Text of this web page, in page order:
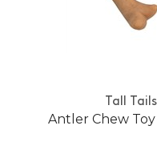
Tall Tails
Antler Chew